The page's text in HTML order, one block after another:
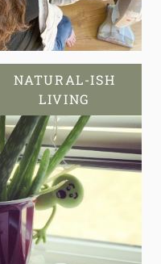
NATURAL-ISH
LIVING